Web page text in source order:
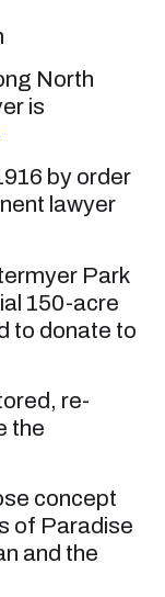
North
is
by order
lawyer
Park
150-acre
to donate to
re-
the
concept
of Paradise
and the